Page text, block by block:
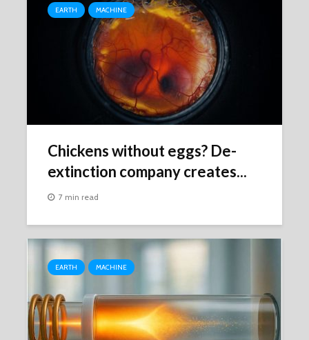
EARTH MACHINE
Chickens without eggs? De-
extinction company creates...
7 min read
EARTH MACHINE